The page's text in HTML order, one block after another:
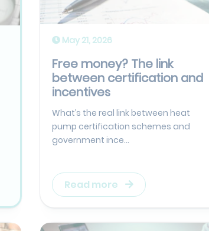
May 21, 2026
Free money? The link
between certification and
incentives
What’s the real link between heat
pump certification schemes and
government ince...
Read more